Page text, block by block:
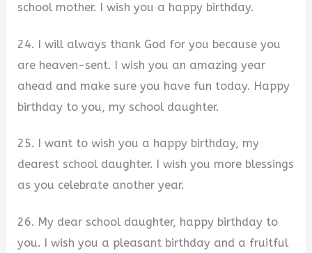
school mother. I wish you a happy birthday.
24. I will always thank God for you because you
are heaven-sent. I wish you an amazing year
ahead and make sure you have fun today. Happy
birthday to you, my school daughter.
25. I want to wish you a happy birthday, my
dearest school daughter. I wish you more blessings
as you celebrate another year.
26. My dear school daughter, happy birthday to
you. I wish you a pleasant birthday and a fruitful